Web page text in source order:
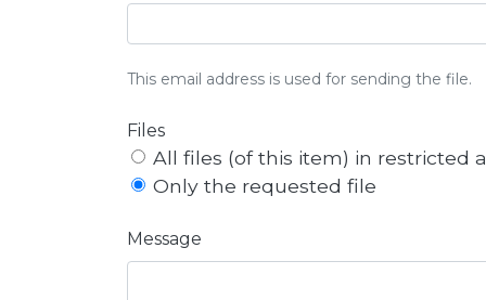
This email address is used for sending the file.
Files
All files (of this item) in restricted
Only the requested file
Message